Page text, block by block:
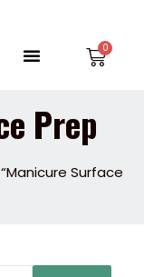
Menu
Prep
Surface